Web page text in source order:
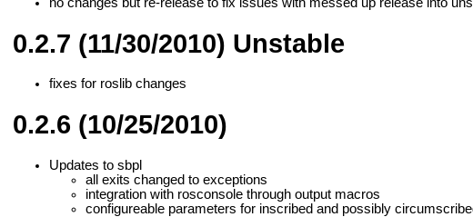
0.2.7 (11/30/2010) Unstable
fixes for roslib changes
0.2.6 (10/25/2010)
Updates to sbpl
all exits changed to exceptions
integration with rosconsole through output macros
configureable parameters for inscribed and possibly